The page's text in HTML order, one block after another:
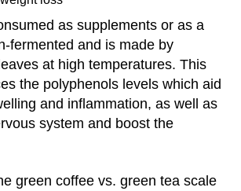
as supplements or as a
fermented and is made by
at high temperatures. This
the polyphenols levels which aid
and inflammation, as well as
system and boost the
green coffee vs. green tea scale